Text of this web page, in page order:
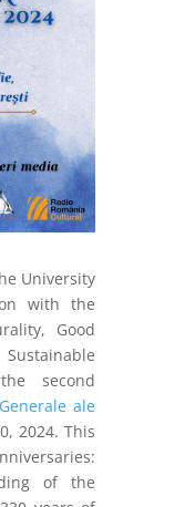
University
with the
Good
second
ale
2024. This
of the